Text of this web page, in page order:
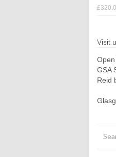
Visit
GSA
Reid